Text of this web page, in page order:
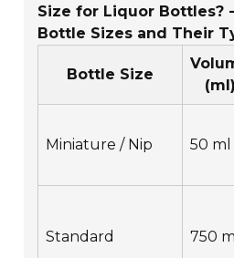
Size for Liquor Bottles?
Bottle Sizes and Their
Bottle Size
(ml)
Miniature / Nip 50 ml
Standard 750 ml